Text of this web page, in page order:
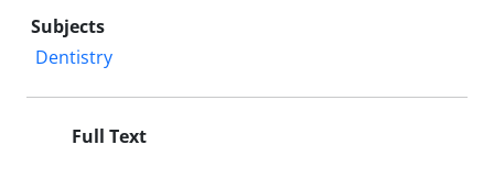
Subjects
Dentistry
Full Text